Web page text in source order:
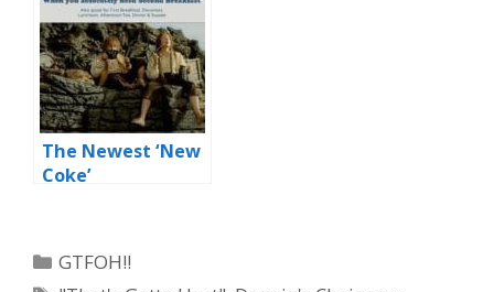
The Newest ‘New
Coke’
Categories
GTFOH!!